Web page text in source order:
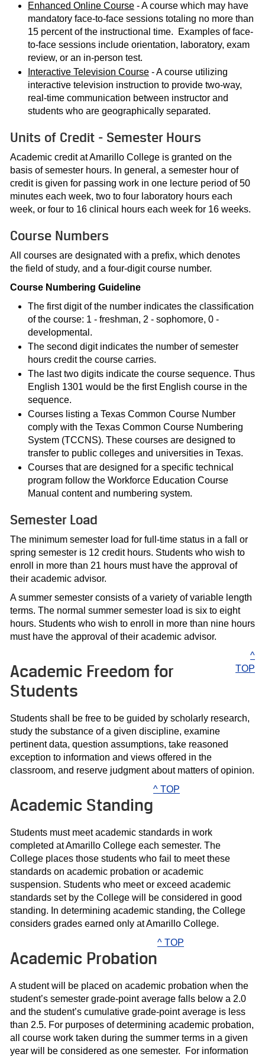
Enhanced Online Course - A course which may have
mandatory face-to-face sessions totaling no more than
15 percent of the instructional time. Examples of face-
to-face sessions include orientation, laboratory, exam
review, or an in-person test.
Interactive Television Course - A course utilizing
interactive television instruction to provide two-way,
real-time communication between instructor and
students who are geographically separated.
Units of Credit - Semester Hours
Academic credit at Amarillo College is granted on the
basis of semester hours. In general, a semester hour of
credit is given for passing work in one lecture period of 50
minutes each week, two to four laboratory hours each
week, or four to 16 clinical hours each week for 16 weeks.
Course Numbers
All courses are designated with a prefix, which denotes
the field of study, and a four-digit course number.
Course Numbering Guideline
The first digit of the number indicates the classification
of the course: 1 - freshman, 2 - sophomore, 0 -
developmental.
The second digit indicates the number of semester
hours credit the course carries.
The last two digits indicate the course sequence. Thus
English 1301 would be the first English course in the
sequence.
Courses listing a Texas Common Course Number
comply with the Texas Common Course Numbering
System (TCCNS). These courses are designed to
transfer to public colleges and universities in Texas.
Courses that are designed for a specific technical
program follow the Workforce Education Course
Manual content and numbering system.
Semester Load
The minimum semester load for full-time status in a fall or
spring semester is 12 credit hours. Students who wish to
enroll in more than 21 hours must have the approval of
their academic advisor.
A summer semester consists of a variety of variable length
terms. The normal summer semester load is six to eight
hours. Students who wish to enroll in more than nine hours
must have the approval of their academic advisor.
Academic Freedom for
Students
^
TOP
Students shall be free to be guided by scholarly research,
study the substance of a given discipline, examine
pertinent data, question assumptions, take reasoned
exception to information and views offered in the
classroom, and reserve judgment about matters of opinion.
Academic Standing
^ TOP
Students must meet academic standards in work
completed at Amarillo College each semester. The
College places those students who fail to meet these
standards on academic probation or academic
suspension. Students who meet or exceed academic
standards set by the College will be considered in good
standing. In determining academic standing, the College
considers grades earned only at Amarillo College.
Academic Probation
^ TOP
A student will be placed on academic probation when the
student’s semester grade-point average falls below a 2.0
and the student’s cumulative grade-point average is less
than 2.5. For purposes of determining academic probation,
all course work taken during the summer terms in a given
year will be considered as one semester. For information